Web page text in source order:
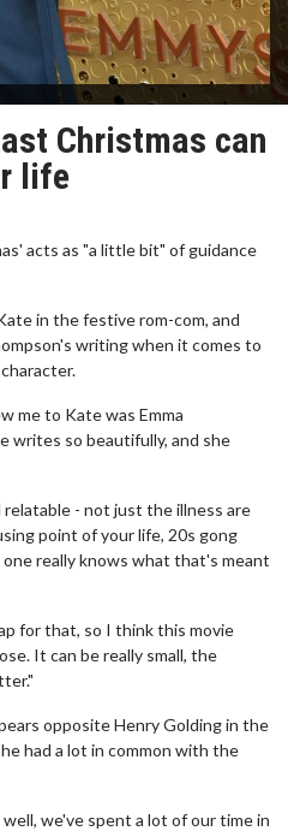
Christmas can
life
acts as "a little bit" of guidance
in the festive rom-com, and
writing when it comes to
me to Kate was Emma
writes so beautifully, and she
- not just the illness are
point of your life, 20s gong
really knows what that's meant
for that, so I think this movie
It can be really small, the
opposite Henry Golding in the
had a lot in common with the
we've spent a lot of our time in